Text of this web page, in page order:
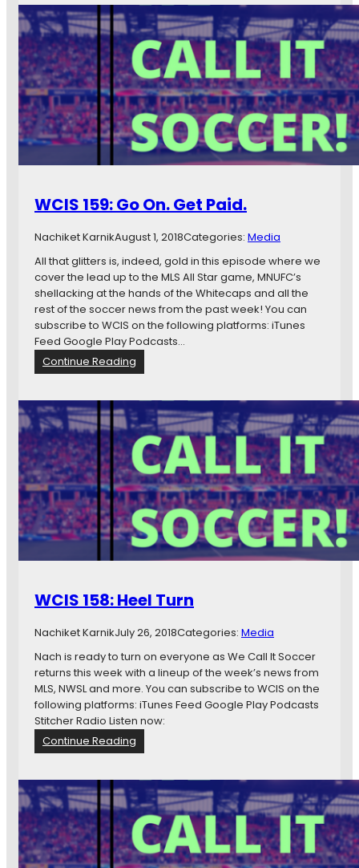
m
S
e
e
n
D
a
y
s
I
S
1
1
:
K
a
l
e
o
s
n
’
t
T
h
i
n
h
a
t
’
a
C
a
r
d
WCIS 159: Go On. Get Paid.
Nachiket KarnikAugust 1, 2018Categories: Media
All that glitters is, indeed, gold in this episode where we
cover the lead up to the MLS All Star game, MNUFC’s
shellacking at the hands of the Whitecaps and all the
rest of the soccer news from the past week! You can
subscribe to WCIS on the following platforms: iTunes
Feed Google Play Podcasts…
Continue Reading
W
I
S
1
9
:
G
o
O
n
e
P
i
d
.
WCIS 158: Heel Turn
Nachiket KarnikJuly 26, 2018Categories: Media
Nach is ready to turn on everyone as We Call It Soccer
returns this week with a lineup of the week’s news from
MLS, NWSL and more. You can subscribe to WCIS on the
following platforms: iTunes Feed Google Play Podcasts
Stitcher Radio Listen now:
Continue Reading
W
I
S
1
8